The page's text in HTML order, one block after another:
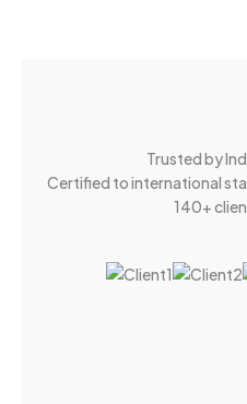
Trusted by
Certified to international
140+